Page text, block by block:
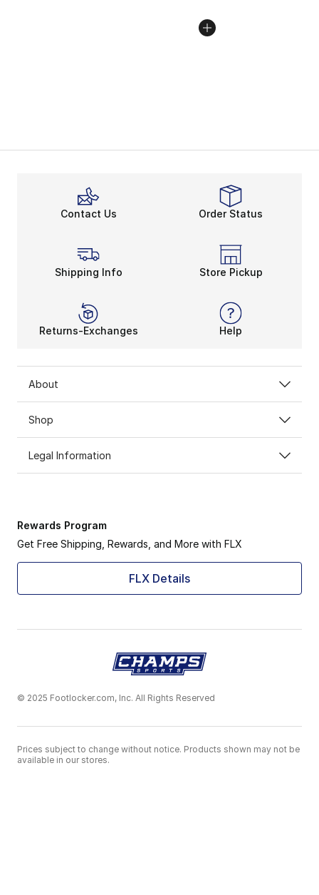
Contact Us Order Status
Shipping Info Store Pickup
Returns-Exchanges Help
About
Shop
Legal Information
Rewards Program
Get Free Shipping, Rewards, and More with FLX
FLX Details
© 2025 Footlocker.com, Inc. All Rights Reserved
Prices subject to change without notice. Products shown may not be
available in our stores.